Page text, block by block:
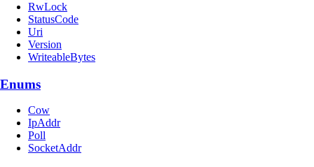
RwLock
StatusCode
Uri
Version
WriteableBytes
Enums
Cow
IpAddr
Poll
SocketAddr